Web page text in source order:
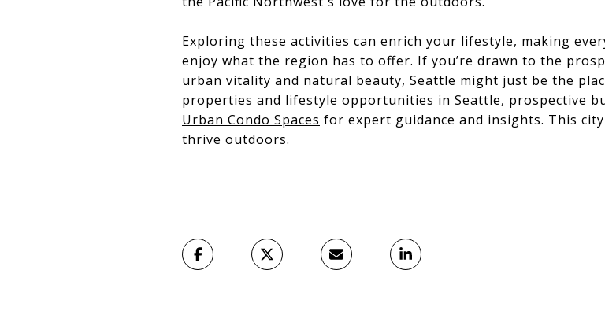
Exploring these activities can enrich your lifestyle, making
enjoy what the region has to offer. If you’re drawn to the
urban vitality and natural beauty, Seattle might just be the
properties and lifestyle opportunities in Seattle, prospective
Urban Condo Spaces for expert guidance and insights. This
thrive outdoors.